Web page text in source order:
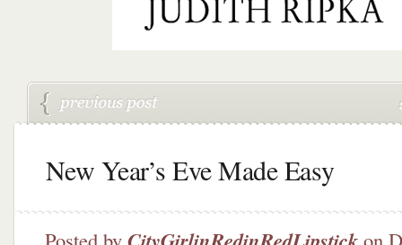
New Year’s Eve Made Easy
Posted by on